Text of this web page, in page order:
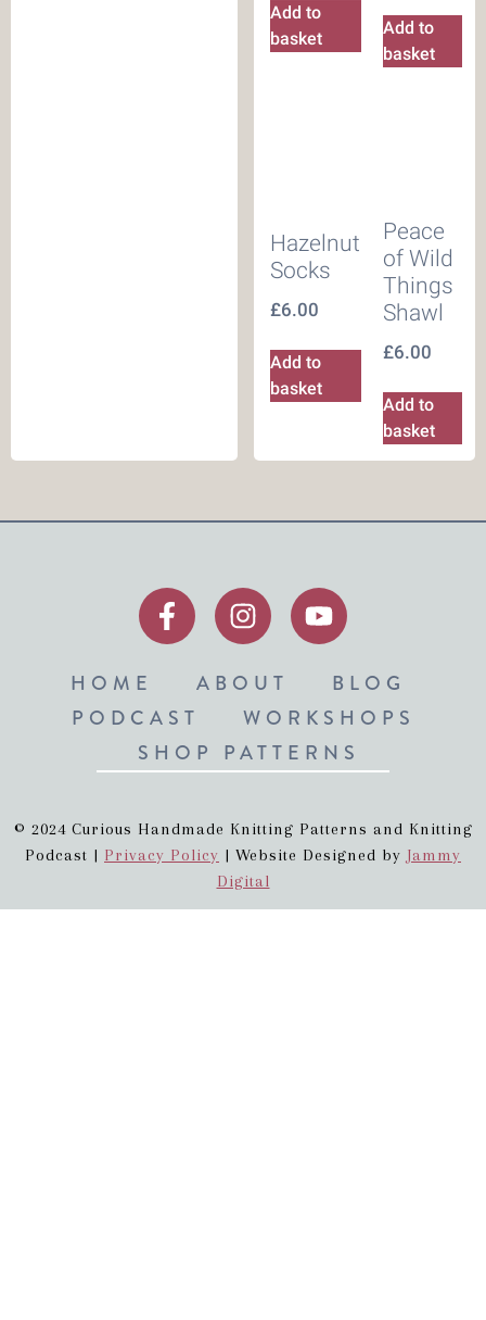
Add to
basket
Add to
basket
Hazelnut
Socks
£6.00
Add to
basket
Peace
of Wild
Things
Shawl
£6.00
Add to
basket
HOME ABOUT
BLOG
PODCAST
WORKSHOPS
SHOP PATTERNS
© 2024 Curious Handmade Knitting Patterns and Knitting
Podcast | Privacy Policy | Website Designed by Jammy
Digital